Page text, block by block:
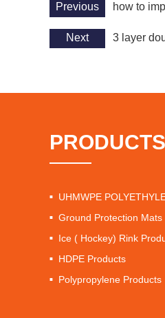
Previous how to
Next 3 layer
PRODUCTS
UHMWPE
Ground Protection Mats
Ice ( Hockey) Rink
HDPE Products
Polypropylene Products